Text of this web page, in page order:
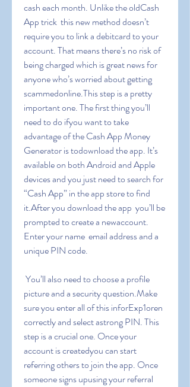
cash each month. Unlike the oldCash
App trick  this new method doesn’t
require you to link a debitcard to your
account. That means there’s no risk of
being charged which is great news for
anyone who’s worried about getting
scammedonline.This step is a pretty
important one. The first thing you’ll
need to do ifyou want to take
advantage of the Cash App Money
Generator is todownload the app. It’s
available on both Android and Apple
devices and you just need to search for
“Cash App” in the app store to find
it.After you download the app  you’ll be
prompted to create a newaccount.
Enter your name  email address and a
unique PIN code.
picture and a security question.Make
sure you enter all of this inforExp1oren
correctly and select astrong PIN. This
step is a crucial one. Once your
account is createdyou can start
referring others to join the app. Once
someone signs upusing your referral